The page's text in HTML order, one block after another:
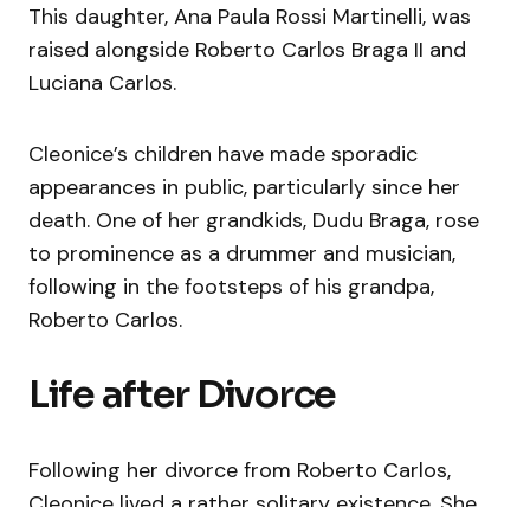
This daughter, Ana Paula Rossi Martinelli, was
raised alongside Roberto Carlos Braga II and
Luciana Carlos.
Cleonice’s children have made sporadic
appearances in public, particularly since her
death. One of her grandkids, Dudu Braga, rose
to prominence as a drummer and musician,
following in the footsteps of his grandpa,
Roberto Carlos.
Life after Divorce
Following her divorce from Roberto Carlos,